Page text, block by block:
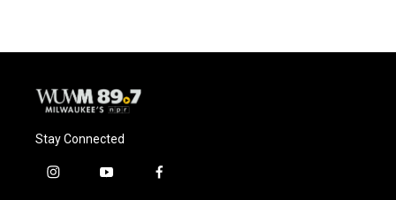
Stay Connected
i
y
f